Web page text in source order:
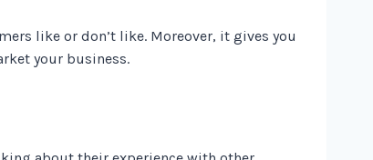
like or don’t like. Moreover, it gives you
your business.